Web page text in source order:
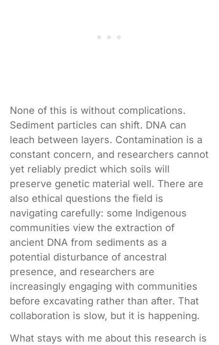
None of this is without complications.
Sediment particles can shift. DNA can
leach between layers. Contamination is a
constant concern, and researchers cannot
yet reliably predict which soils will
preserve genetic material well. There are
also ethical questions the field is
navigating carefully: some Indigenous
communities view the extraction of
ancient DNA from sediments as a
potential disturbance of ancestral
presence, and researchers are
increasingly engaging with communities
before excavating rather than after. That
collaboration is slow, but it is happening.
What stays with me about this research is